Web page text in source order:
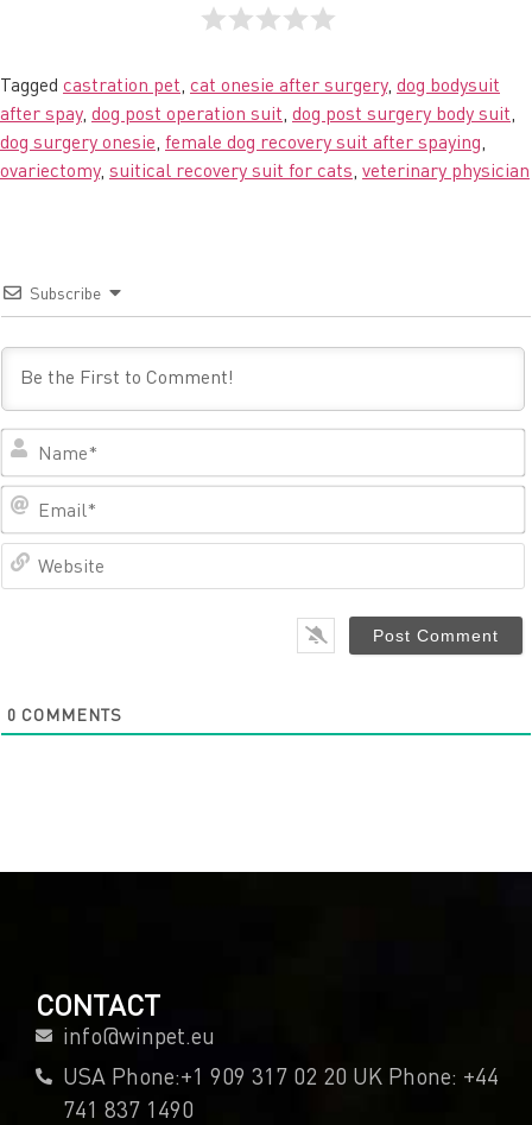
Tagged castration pet, cat onesie after surgery, dog bodysuit
after spay, dog post operation suit, dog post surgery body suit,
dog surgery onesie, female dog recovery suit after spaying,
ovariectomy, suitical recovery suit for cats, veterinary physician
Subscribe
0 COMMENTS
CONTACT
info@winpet.eu
USA Phone:+1 909 317 02 20 UK Phone: +44
741 837 1490